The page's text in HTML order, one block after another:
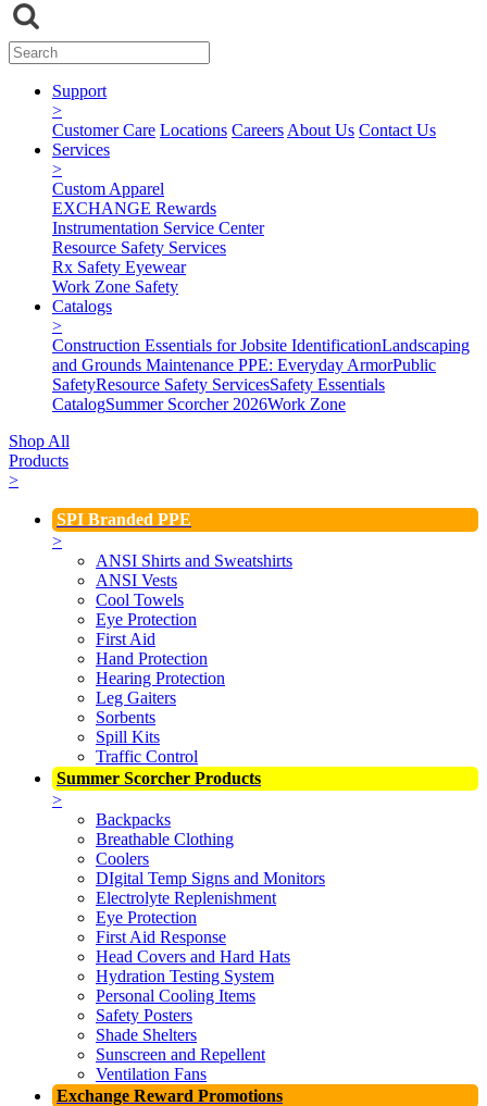
Support
>
Customer Care Locations Careers About Us Contact Us
Services
>
Custom Apparel
EXCHANGE Rewards
Instrumentation Service Center
Resource Safety Services
Rx Safety Eyewear
Work Zone Safety
Catalogs
>
Construction Essentials for Jobsite IdentificationLandscaping
and Grounds Maintenance PPE: Everyday ArmorPublic
SafetyResource Safety ServicesSafety Essentials
CatalogSummer Scorcher 2026Work Zone
Shop All
Products
>
SPI Branded PPE
>
ANSI Shirts and Sweatshirts
ANSI Vests
Cool Towels
Eye Protection
First Aid
Hand Protection
Hearing Protection
Leg Gaiters
Sorbents
Spill Kits
Traffic Control
Summer Scorcher Products
>
Backpacks
Breathable Clothing
Coolers
DIgital Temp Signs and Monitors
Electrolyte Replenishment
Eye Protection
First Aid Response
Head Covers and Hard Hats
Hydration Testing System
Personal Cooling Items
Safety Posters
Shade Shelters
Sunscreen and Repellent
Ventilation Fans
Exchange Reward Promotions